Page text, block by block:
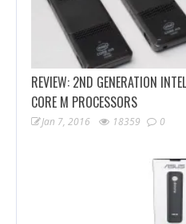
REVIEW: 2ND GENERATION
CORE M PROCESSORS
Jan 7, 2016 18359 0